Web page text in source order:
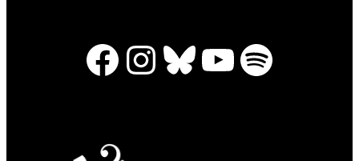
Facebook
Instagram
Bluesky
YouTube
Spotify